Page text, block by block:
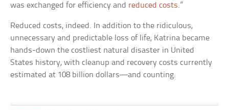
was exchanged for efficiency and reduced costs.”
Reduced costs, indeed. In addition to the ridiculous,
unnecessary and predictable loss of life, Katrina became
hands-down the costliest natural disaster in United
States history, with cleanup and recovery costs currently
estimated at 108 billion dollars—and counting.